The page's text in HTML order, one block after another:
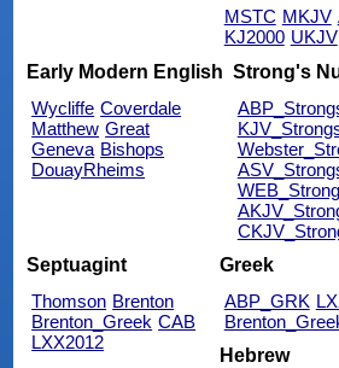
MSTC MKJV
KJ2000 UKJV
Early Modern English
Wycliffe Coverdale
Matthew Great
Geneva Bishops
DouayRheims
Strong's
Septuagint
Thomson Brenton
Brenton_Greek CAB
LXX2012
Greek
ABP_GRK
Hebrew